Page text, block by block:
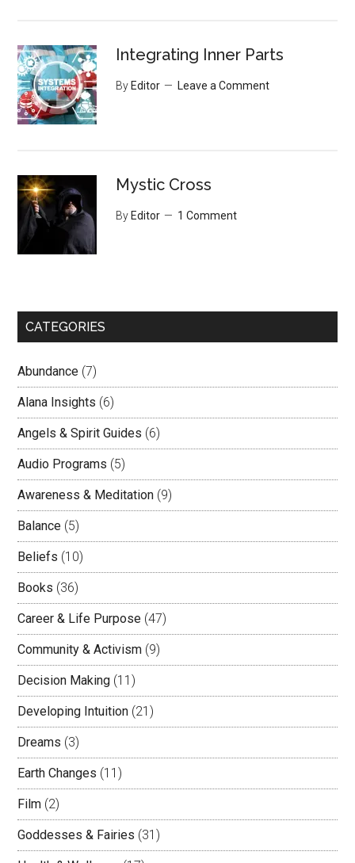
Integrating Inner Parts
By Editor Leave a Comment
Mystic Cross
By Editor 1 Comment
CATEGORIES
Abundance (7)
Alana Insights (6)
Angels & Spirit Guides (6)
Audio Programs (5)
Awareness & Meditation (9)
Balance (5)
Beliefs (10)
Books (36)
Career & Life Purpose (47)
Community & Activism (9)
Decision Making (11)
Developing Intuition (21)
Dreams (3)
Earth Changes (11)
Film (2)
Goddesses & Fairies (31)